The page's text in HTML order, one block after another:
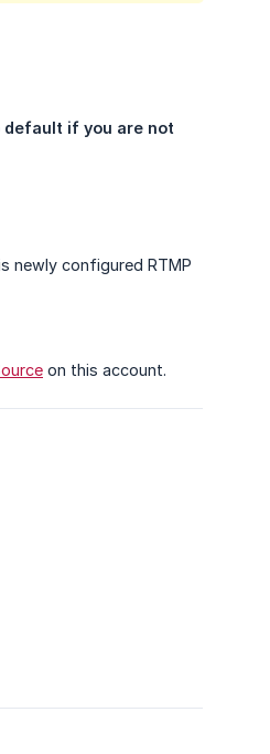
default if you are not
newly configured RTMP
on this account.